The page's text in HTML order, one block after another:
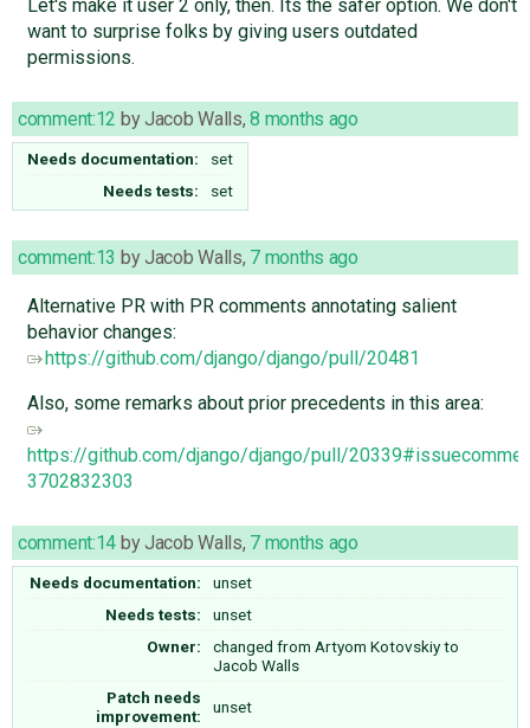
Let's make it user 2 only, then. Its the safer option. We don't
want to surprise folks by giving users outdated
permissions.
comment:12 byJacob Walls,8 months ago
Needs documentation:
set
Needs tests:
set
comment:13 byJacob Walls, 7 months ago
Alternative PR with PR comments annotating salient
behavior changes:
https://github.com/django/django/pull/20481
Also, some remarks about prior precedents in this area:
https://github.com/django/django/pull/
3702832303
comment:14 byJacob Walls, 7 months ago
Needs documentation:
unset
Needs tests:
unset
Owner:
changed from Artyom Kotovskiyto
Jacob Walls
Patch needs
improvement:
unset